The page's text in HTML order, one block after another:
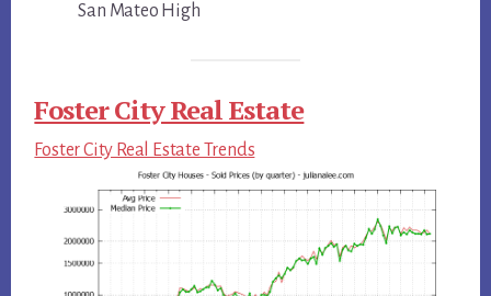
San Mateo High
Foster City Real Estate
Foster City Real Estate Trends